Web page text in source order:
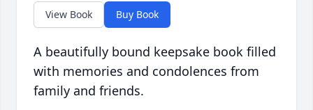
View Book Buy Book
A beautifully bound keepsake book filled
with memories and condolences from
family and friends.